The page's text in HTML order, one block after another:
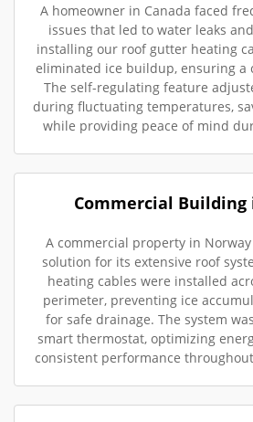
A homeowner in Canada faced
issues that led to water leaks
installing our roof gutter heating
eliminated ice buildup, ensuring a
The self-regulating feature
during fluctuating temperatures,
while providing peace of mind
Commercial Building
A commercial property in
solution for its extensive roof
heating cables were installed
perimeter, preventing ice
for safe drainage. The system
smart thermostat, optimizing
consistent performance